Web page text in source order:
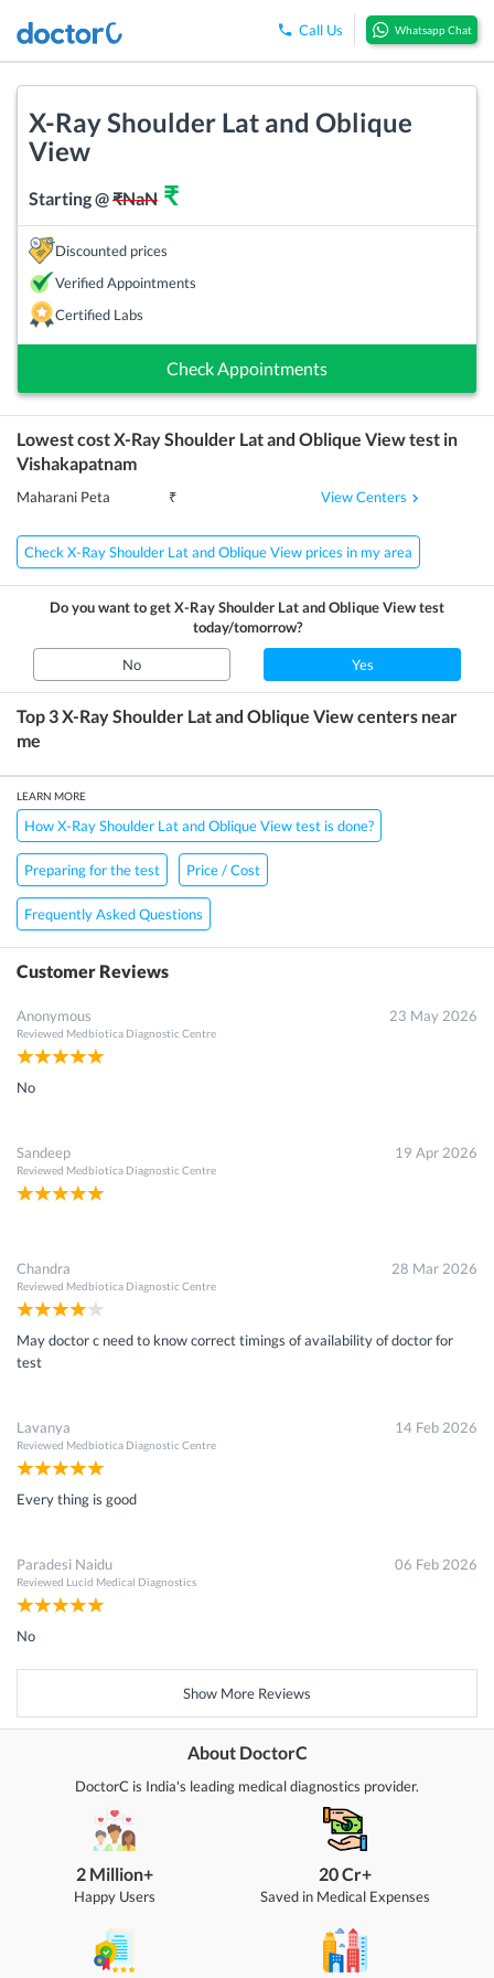
Call Us Whatsapp Chat
X-Ray Shoulder Lat and Oblique
View
Starting @₹NaN ₹
Discounted prices
Verified Appointments
Certified Labs
Check Appointments
Lowest costX-Ray Shoulder Lat and Oblique Viewtest in
Vishakapatnam
Maharani Peta ₹ View Centers
Check X-Ray Shoulder Lat and Oblique View prices in my area
Do you want to getX-Ray Shoulder Lat and Oblique Viewtest
today/tomorrow?
No Yes
Top 3X-Ray Shoulder Lat and Oblique Viewcenters near
me
LEARN MORE
How X-Ray Shoulder Lat and Oblique View test is done?
Preparing for the test Price / Cost
Frequently Asked Questions
Customer Reviews
Anonymous
Reviewed Medbiotica Diagnostic Centre
23 May 2026
No
Sandeep
Reviewed Medbiotica Diagnostic Centre
19 Apr 2026
Chandra
Reviewed Medbiotica Diagnostic Centre
28 Mar 2026
May doctor c need to know correct timings of availability of doctor for
test
Lavanya
Reviewed Medbiotica Diagnostic Centre
14 Feb 2026
Every thing is good
Paradesi Naidu
Reviewed Lucid Medical Diagnostics
06 Feb 2026
No
Show More Reviews
About DoctorC
DoctorC is India's leading medical diagnostics provider.
2 Million+
Happy Users
20 Cr+
Saved in Medical Expenses